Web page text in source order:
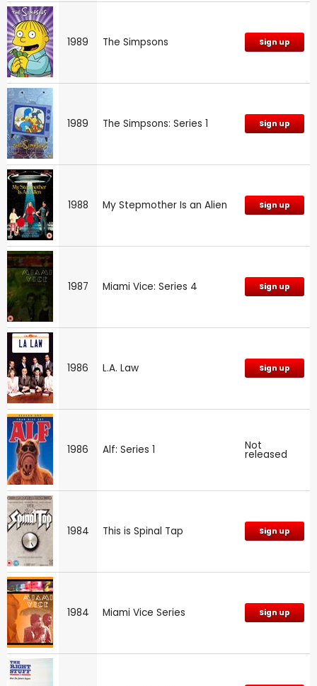
1989 The Simpsons Sign up
1989 The Simpsons: Series 1 Sign up
1988 My Stepmother Is an Alien Sign up
1987 Miami Vice: Series 4 Sign up
1986 L.A. Law Sign up
1986 Alf: Series 1 Not
released
1984 This is Spinal Tap Sign up
1984 Miami Vice Series Sign up